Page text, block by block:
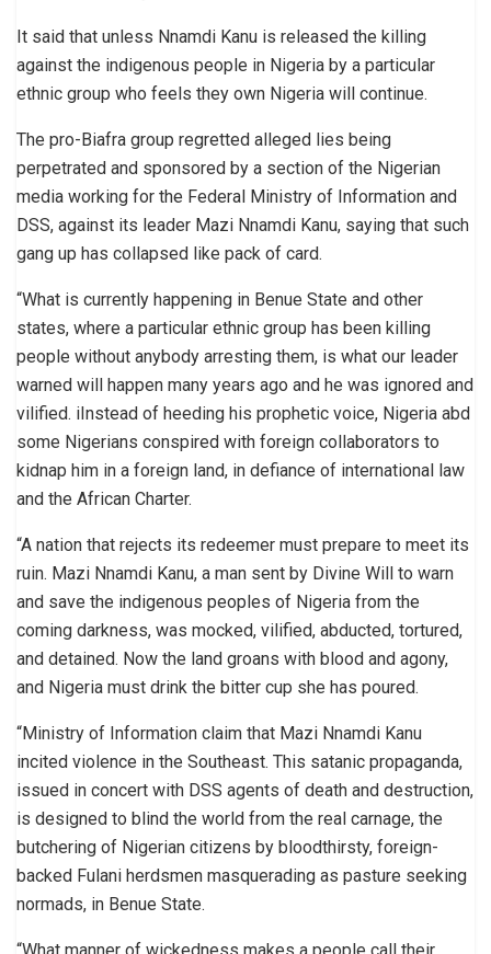
It said that unless Nnamdi Kanu is released the killing
against the indigenous people in Nigeria by a particular
ethnic group who feels they own Nigeria will continue.
The pro-Biafra group regretted alleged lies being
perpetrated and sponsored by a section of the Nigerian
media working for the Federal Ministry of Information and
DSS, against its leader Mazi Nnamdi Kanu, saying that such
gang up has collapsed like pack of card.
“What is currently happening in Benue State and other
states, where a particular ethnic group has been killing
people without anybody arresting them, is what our leader
warned will happen many years ago and he was ignored and
vilified. iInstead of heeding his prophetic voice, Nigeria abd
some Nigerians conspired with foreign collaborators to
kidnap him in a foreign land, in defiance of international law
and the African Charter.
“A nation that rejects its redeemer must prepare to meet its
ruin. Mazi Nnamdi Kanu, a man sent by Divine Will to warn
and save the indigenous peoples of Nigeria from the
coming darkness, was mocked, vilified, abducted, tortured,
and detained. Now the land groans with blood and agony,
and Nigeria must drink the bitter cup she has poured.
“Ministry of Information claim that Mazi Nnamdi Kanu
incited violence in the Southeast. This satanic propaganda,
issued in concert with DSS agents of death and destruction,
is designed to blind the world from the real carnage, the
butchering of Nigerian citizens by bloodthirsty, foreign-
backed Fulani herdsmen masquerading as pasture seeking
normads, in Benue State.